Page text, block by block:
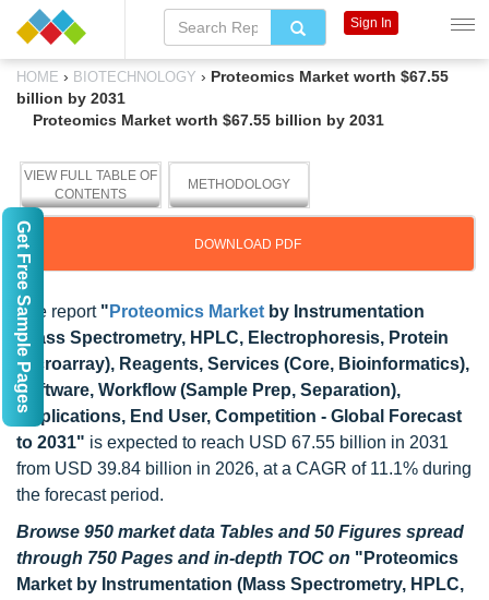
HOME › BIOTECHNOLOGY › Proteomics Market worth $67.55
billion by 2031
Proteomics Market worth $67.55 billion by 2031
VIEW FULL TABLE OF
CONTENTS
METHODOLOGY
DOWNLOAD PDF
The report " Proteomics Market by Instrumentation
(Mass Spectrometry, HPLC, Electrophoresis, Protein
Microarray), Reagents, Services (Core, Bioinformatics),
Software, Workflow (Sample Prep, Separation),
Applications, End User, Competition - Global Forecast
to 2031" is expected to reach USD 67.55 billion in 2031
from USD 39.84 billion in 2026, at a CAGR of 11.1% during
the forecast period.
Browse 950 market data Tables and 50 Figures spread
through 750 Pages and in-depth TOC on "Proteomics
Market by Instrumentation (Mass Spectrometry, HPLC,
Sign In
Get Free Sample Pages